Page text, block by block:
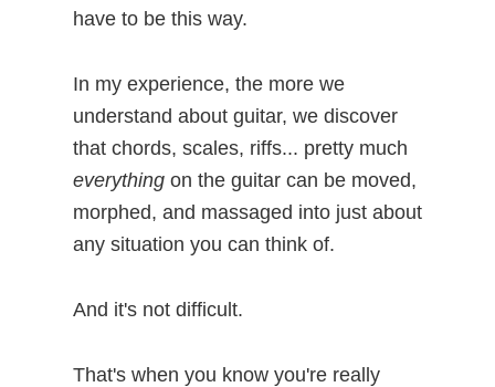
have to be this way.
In my experience, the more we
understand about guitar, we discover
that chords, scales, riffs... pretty much
everything on the guitar can be moved,
morphed, and massaged into just about
any situation you can think of.
And it's not difficult.
That's when you know you're really